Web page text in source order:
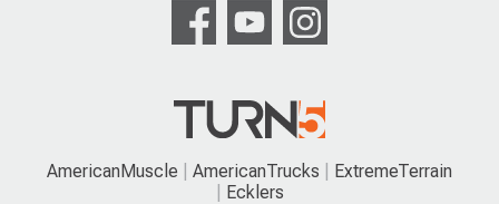
AmericanMuscle AmericanTrucks
ExtremeTerrain
Ecklers